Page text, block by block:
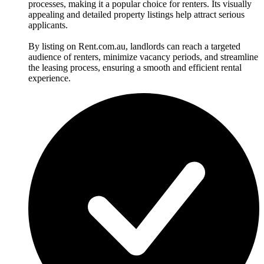
processes, making it a popular choice for renters. Its visually
appealing and detailed property listings help attract serious
applicants.
By listing on Rent.com.au, landlords can reach a targeted
audience of renters, minimize vacancy periods, and streamline
the leasing process, ensuring a smooth and efficient rental
experience.